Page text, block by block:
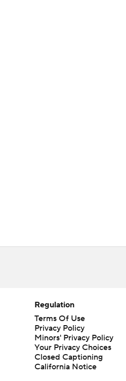
Regulation
Terms Of Use
Privacy Policy
Minors' Privacy Policy
Your Privacy Choices
Closed Captioning
California Notice